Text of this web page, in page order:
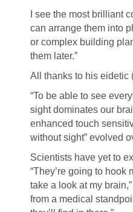
I see the most brilliant
can arrange them into
or complex building
them later.”
All thanks to his eidetic
“To be able to see
sight dominates our
enhanced touch
without sight” evolved
Scientists have yet to
“They’re going to hook
take a look at my
from a medical